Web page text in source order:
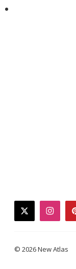
twitter
© 2026 New Atlas